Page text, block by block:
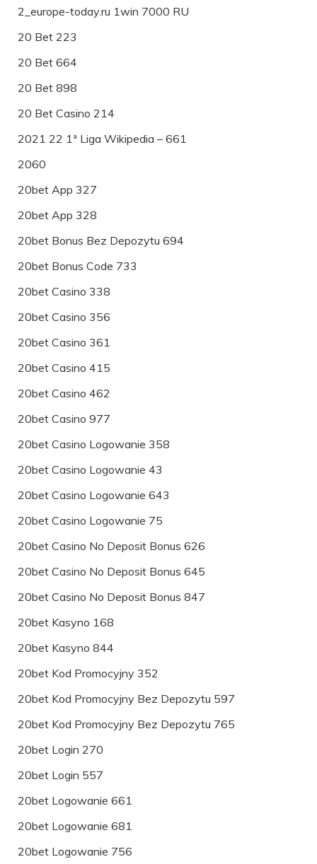
2_europe-today.ru 1win 7000 RU
20 Bet 223
20 Bet 664
20 Bet 898
20 Bet Casino 214
2021 22 1ª Liga Wikipedia – 661
2060
20bet App 327
20bet App 328
20bet Bonus Bez Depozytu 694
20bet Bonus Code 733
20bet Casino 338
20bet Casino 356
20bet Casino 361
20bet Casino 415
20bet Casino 462
20bet Casino 977
20bet Casino Logowanie 358
20bet Casino Logowanie 43
20bet Casino Logowanie 643
20bet Casino Logowanie 75
20bet Casino No Deposit Bonus 626
20bet Casino No Deposit Bonus 645
20bet Casino No Deposit Bonus 847
20bet Kasyno 168
20bet Kasyno 844
20bet Kod Promocyjny 352
20bet Kod Promocyjny Bez Depozytu 597
20bet Kod Promocyjny Bez Depozytu 765
20bet Login 270
20bet Login 557
20bet Logowanie 661
20bet Logowanie 681
20bet Logowanie 756